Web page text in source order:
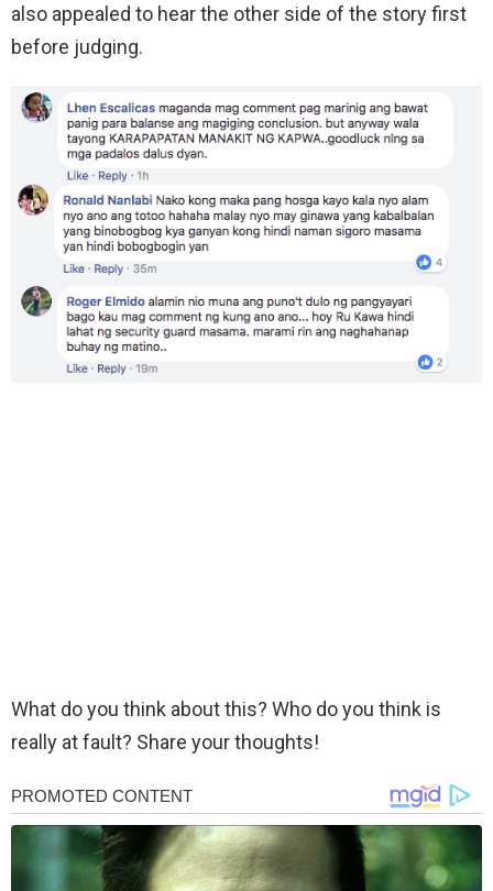
also appealed to hear the other side of the story first
before judging.
What do you think about this? Who do you think is
really at fault? Share your thoughts!